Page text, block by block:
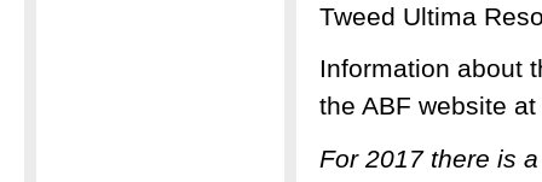
Tweed Ultima
Information about
the ABF website
For 2017 there is